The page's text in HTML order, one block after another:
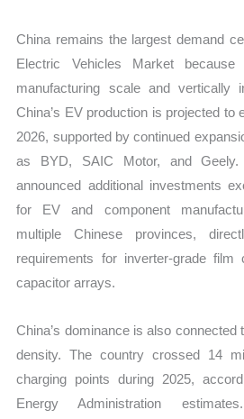
China remains the largest demand
Electric Vehicles Market
manufacturing scale and vertically
China’s EV production is projected to
2026, supported by continued
as BYD, SAIC Motor, and
announced additional investments
for EV and component
multiple Chinese provinces,
requirements for inverter-grade film
capacitor arrays.
China’s dominance is also connected
density. The country crossed 14
charging points during 2025,
Energy Administration